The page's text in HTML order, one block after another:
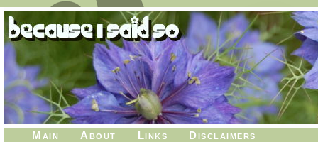
Main About Links Disclaimers